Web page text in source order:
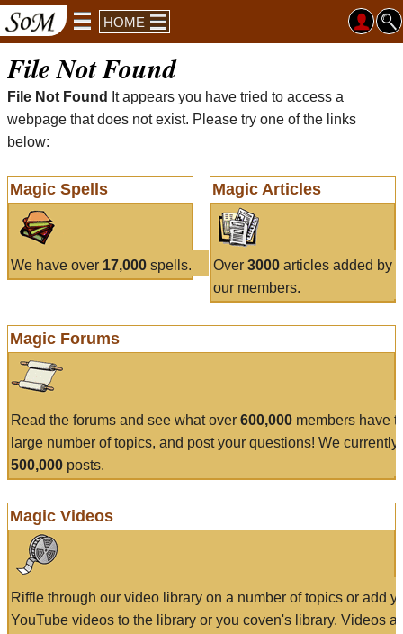
HOME
File Not Found
File Not Found
It appears you have tried to access a
webpage that does not exist. Please try one of the links
below:
Magic Spells
We have over 17,000 spells.
Magic Articles
Over 3000articles added by
our members.
Magic Forums
Read the forums and see what over 600,000 members have
large number of topics, and post your questions! We currently
500,000 posts.
Magic Videos
Riffle through our video library on a number of topics or add
YouTube videos to the library or you coven's library. Videos